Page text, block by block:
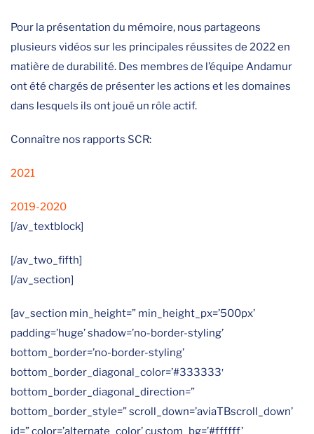
Pour la présentation du mémoire, nous partageons
plusieurs vidéos sur les principales réussites de 2022 en
matière de durabilité. Des membres de l’équipe Andamur
ont été chargés de présenter les actions et les domaines
dans lesquels ils ont joué un rôle actif.
Connaître nos rapports SCR:
2021
2019-2020
[/av_textblock]
[/av_two_fifth]
[/av_section]
[av_section min_height=” min_height_px=’500px’
padding=’huge’ shadow=’no-border-styling’
bottom_border=’no-border-styling’
bottom_border_diagonal_color=’#333333′
bottom_border_diagonal_direction=”
bottom_border_style=” scroll_down=’aviaTBscroll_down’
id=” color=’alternate_color’ custom_bg=’#ffffff’